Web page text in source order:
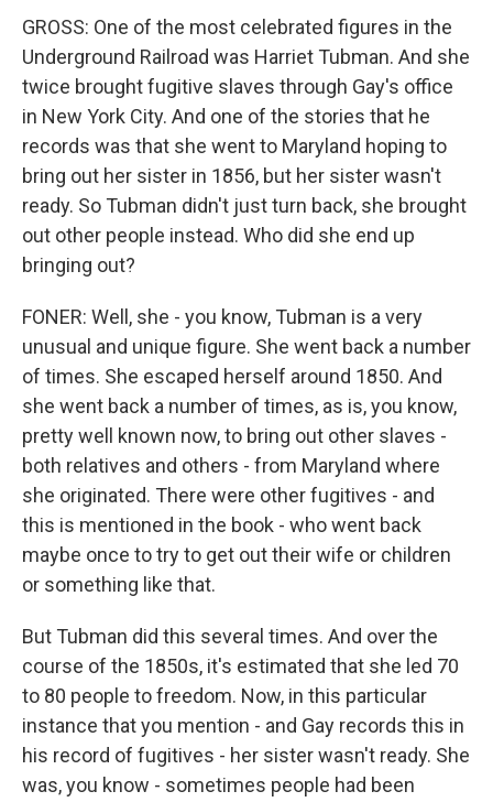
GROSS: One of the most celebrated figures in the
Underground Railroad was Harriet Tubman. And she
twice brought fugitive slaves through Gay's office
in New York City. And one of the stories that he
records was that she went to Maryland hoping to
bring out her sister in 1856, but her sister wasn't
ready. So Tubman didn't just turn back, she brought
out other people instead. Who did she end up
bringing out?
FONER: Well, she - you know, Tubman is a very
unusual and unique figure. She went back a number
of times. She escaped herself around 1850. And
she went back a number of times, as is, you know,
pretty well known now, to bring out other slaves -
both relatives and others - from Maryland where
she originated. There were other fugitives - and
this is mentioned in the book - who went back
maybe once to try to get out their wife or children
or something like that.
But Tubman did this several times. And over the
course of the 1850s, it's estimated that she led 70
to 80 people to freedom. Now, in this particular
instance that you mention - and Gay records this in
his record of fugitives - her sister wasn't ready. She
was, you know - sometimes people had been